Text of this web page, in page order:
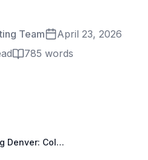
Team
April 23, 2026
785 words
Event Staffing Denver: Colorado's Premier Event Staff for Brand Activations